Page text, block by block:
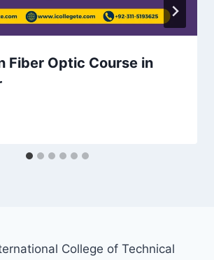
Fiber Optic Course in
College of Technical